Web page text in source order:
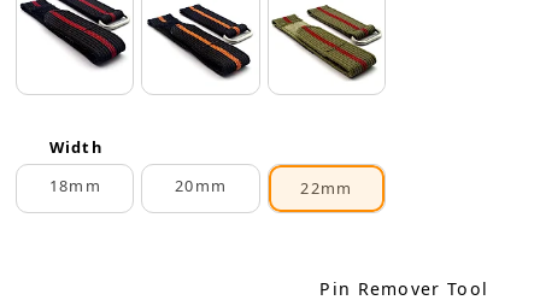
Width
18mm
20mm 22mm
Pin Remover Tool